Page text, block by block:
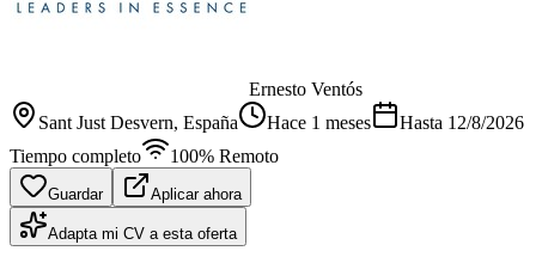
Ernesto Ventós
Sant Just Desvern, España Hace 1 meses Hasta 12/8/2026
Tiempo completo
100% Remoto
Guardar Aplicar ahora
Adapta mi CV a esta oferta